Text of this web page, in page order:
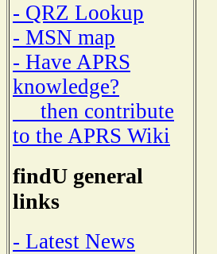
- QRZ Lookup
- MSN map
- Have APRS
knowledge?
then contribute
to the APRS Wiki
findU general
links
- Latest News